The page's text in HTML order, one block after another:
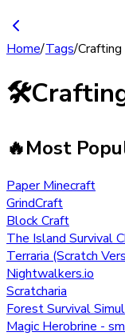
Home/Tags/Crafting
🛠️
🔥Most
Paper Minecraft
GrindCraft
Block Craft
The Island Survival
Terraria (Scratch
Nightwalkers.io
Scratcharia
Forest Survival
Magic Herobrine -